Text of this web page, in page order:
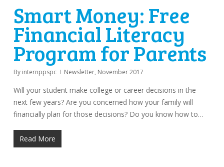
Smart Money: Free
Financial Literacy
Program for Parents
By internppspc Newsletter, November 2017
Will your student make college or career decisions in the
next few years? Are you concerned how your family will
financially plan for those decisions? Do you know how to…
Read More